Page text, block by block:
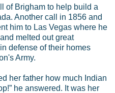
of Brigham to help build a
Another call in 1856 and
him to Las Vegas where he
melted out great
defense of their homes
Army.
her father how much Indian
he answered. It was her